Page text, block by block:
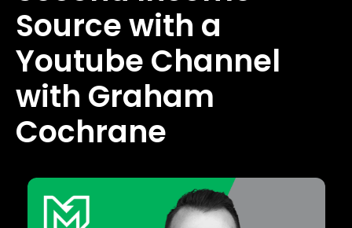
Source with a
Youtube Channel
with Graham
Cochrane